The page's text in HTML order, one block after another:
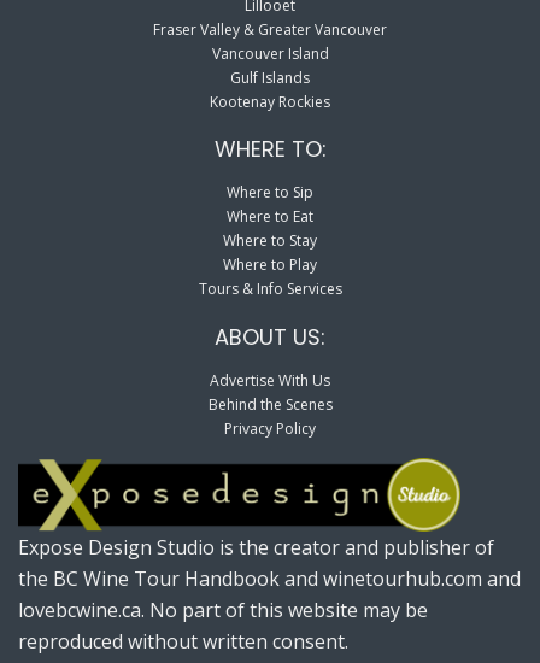
Lillooet
Fraser Valley & Greater Vancouver
Vancouver Island
Gulf Islands
Kootenay Rockies
WHERE TO:
Where to Sip
Where to Eat
Where to Stay
Where to Play
Tours & Info Services
ABOUT US:
Advertise With Us
Behind the Scenes
Privacy Policy
Expose Design Studio is the creator and publisher of
the BC Wine Tour Handbook and winetourhub.com and
lovebcwine.ca. No part of this website may be
reproduced without written consent.